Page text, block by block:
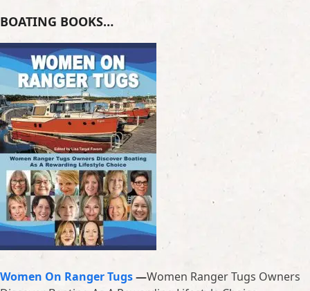
BOATING BOOKS…
Women On Ranger Tugs—Women Ranger Tugs Owners